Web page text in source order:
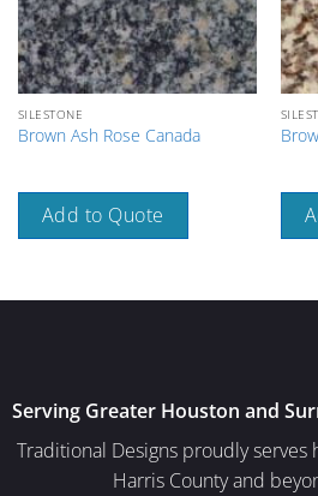
SILESTONE
Brown Ash Rose Canada
Add to Quote
Serving Greater Houston and
Traditional Designs proudly
Harris County and